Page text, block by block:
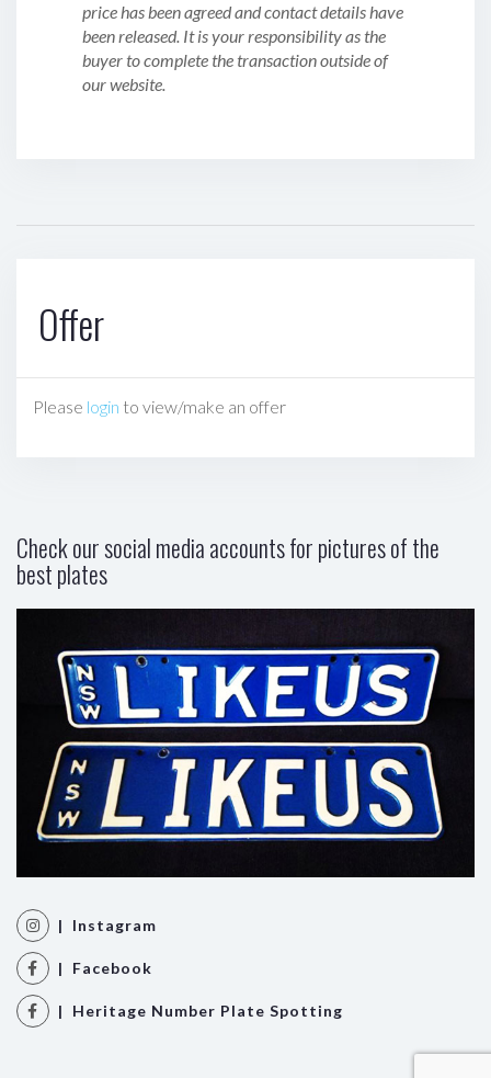
price has been agreed and contact details have
been released. It is your responsibility as the
buyer to complete the transaction outside of
our website.
Offer
Please login to view/make an offer
Check our social media accounts for pictures of the
best plates
| Instagram
| Facebook
| Heritage Number Plate Spotting